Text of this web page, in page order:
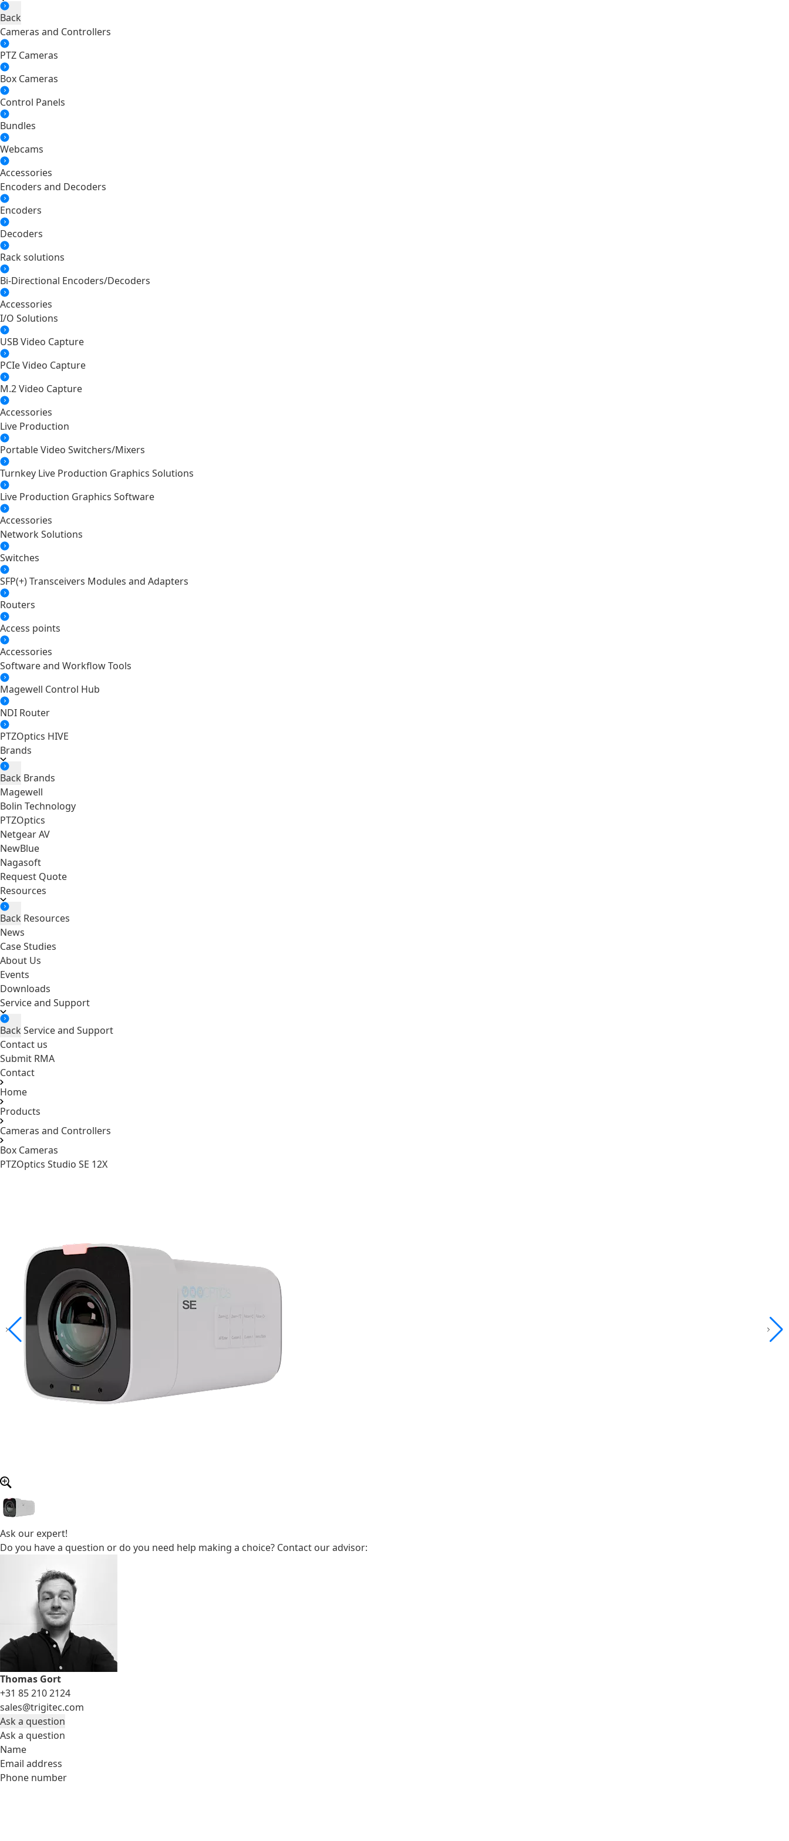
Back
Cameras and Controllers
PTZ Cameras
Box Cameras
Control Panels
Bundles
Webcams
Accessories
Encoders and Decoders
Encoders
Decoders
Rack solutions
Bi-Directional Encoders/Decoders
Accessories
I/O Solutions
USB Video Capture
PCIe Video Capture
M.2 Video Capture
Accessories
Live Production
Portable Video Switchers/Mixers
Turnkey Live Production Graphics Solutions
Live Production Graphics Software
Accessories
Network Solutions
Switches
SFP(+) Transceivers Modules and Adapters
Routers
Access points
Accessories
Software and Workflow Tools
Magewell Control Hub
NDI Router
PTZOptics HIVE
Brands
Back Brands
Magewell
Bolin Technology
PTZOptics
Netgear AV
NewBlue
Nagasoft
Request Quote
Resources
Back Resources
News
Case Studies
About Us
Events
Downloads
Service and Support
Back Service and Support
Contact us
Submit RMA
Contact
Home
Products
Cameras and Controllers
Box Cameras
PTZOptics Studio SE 12X
Ask our expert!
Do you have a question or do you need help making a choice? Contact our advisor:
Thomas Gort
+31 85 210 2124
sales@trigitec.com
Ask a question
Ask a question
Name
Email address
Phone number